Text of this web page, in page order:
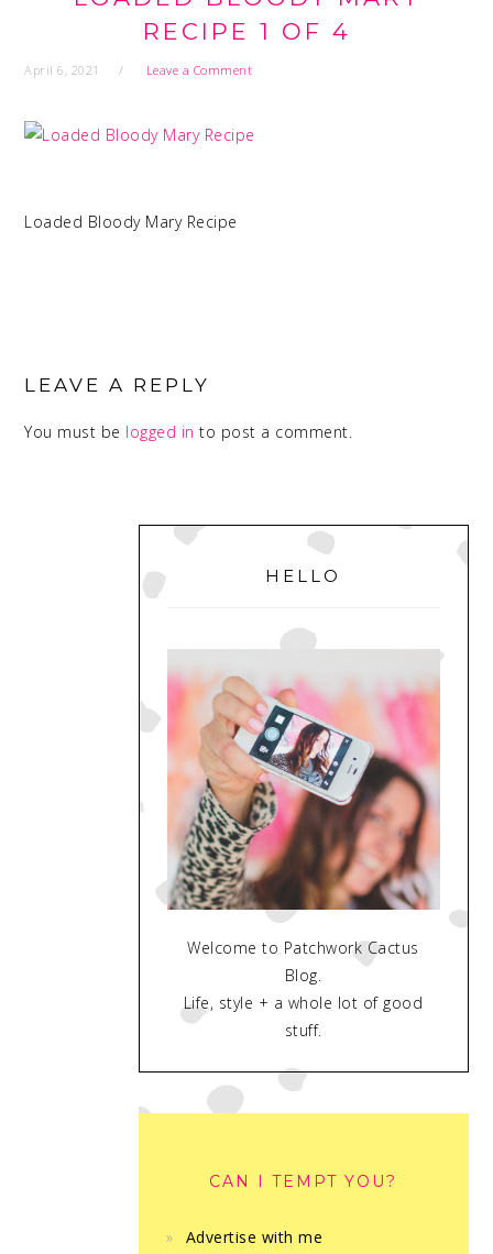
RECIPE 1 OF 4
April 6, 2021 Leave a Comment
Loaded Bloody Mary Recipe
INTERACTIONS
LEAVE A REPLY
You must be logged in to post a comment.
PRIMARY
SIDEBAR
HELLO
Welcome to Patchwork Cactus
Blog.
Life, style + a whole lot of good
stuff.
CAN I TEMPT YOU?
Advertise with me